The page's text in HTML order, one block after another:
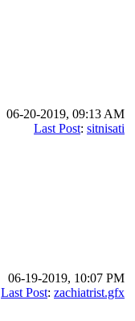
06-20-2019, 09:13 AM
Last Post: sitnisati
06-19-2019, 10:07 PM
Last Post: zachiatrist.gfx